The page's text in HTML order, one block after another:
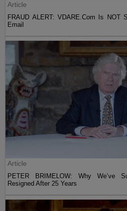
Article
FRAUD ALERT: VDARE.Com Is NOT
Email
Article
PETER BRIMELOW: Why We’ve
Resigned After 25 Years